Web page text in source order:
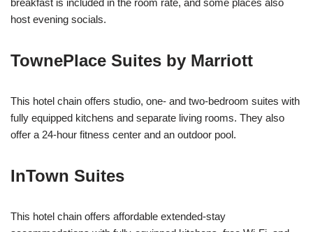
breakfast is included in the room rate, and some places also
host evening socials.
TownePlace Suites by Marriott
This hotel chain offers studio, one- and two-bedroom suites with
fully equipped kitchens and separate living rooms. They also
offer a 24-hour fitness center and an outdoor pool.
InTown Suites
This hotel chain offers affordable extended-stay